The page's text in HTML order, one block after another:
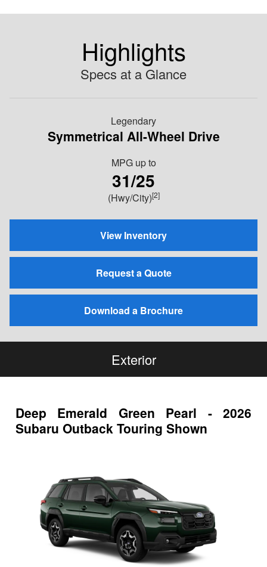
Highlights
Specs at a Glance
Legendary
Symmetrical All-Wheel Drive
MPG up to
31/25
(Hwy/City)[2]
View Inventory
Request a Quote
Download a Brochure
Exterior
Deep Emerald Green Pearl - 2026
Subaru Outback Touring Shown